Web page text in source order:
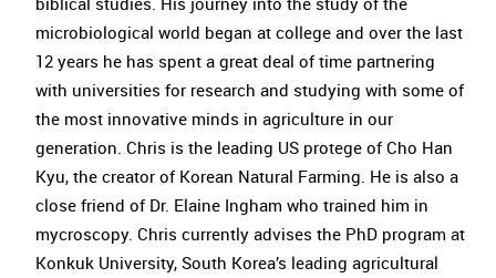
microbiological world began at college and over the last
12 years he has spent a great deal of time partnering
with universities for research and studying with some of
the most innovative minds in agriculture in our
generation. Chris is the leading US protege of Cho Han
Kyu, the creator of Korean Natural Farming. He is also a
close friend of Dr. Elaine Ingham who trained him in
mycroscopy. Chris currently advises the PhD program at
Konkuk University, South Korea’s leading agricultural